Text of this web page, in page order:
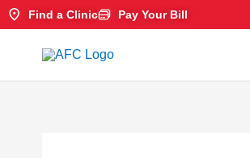
Skip
to
Find a Clinic Pay Your Bill